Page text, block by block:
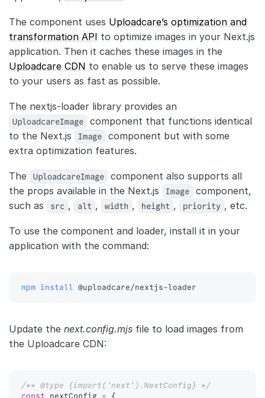
The component uses Uploadcare’s optimization and
transformation API to optimize images in your Next.js
application. Then it caches these images in the
Uploadcare CDN to enable us to serve these images
to your users as fast as possible.
The nextjs-loader library provides an
UploadcareImage component that functions identical
to the Next.js Image component but with some
extra optimization features.
The UploadcareImage component also supports all
the props available in the Next.js Image component,
such as
src , alt , width , height , priority , etc.
To use the component and loader, install it in your
application with the command:
npm install @uploadcare/nextjs-loader
Update the next.config.mjs file to load images from
the Uploadcare CDN:
/** @type {import('next').NextConfig} */